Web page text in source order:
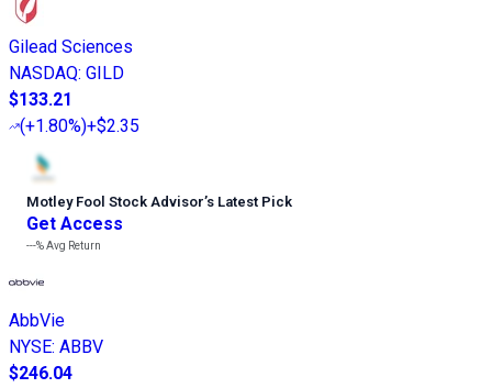
Gilead Sciences
NASDAQ: GILD
$133.21
(+1.80%)+$2.35
Motley Fool Stock Advisor’s Latest Pick
Get Access
---%Avg Return
AbbVie
NYSE: ABBV
$246.04